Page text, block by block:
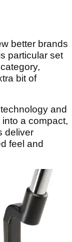
better brands
particular set
bit of
and
a compact,
deliver
feel and